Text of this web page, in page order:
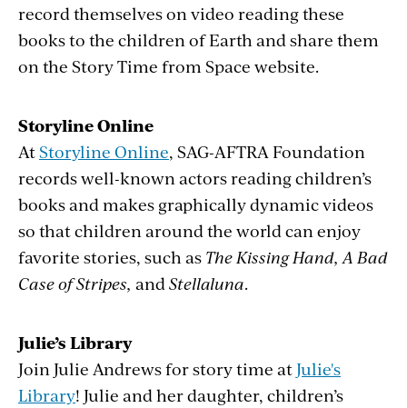
record themselves on video reading these
books to the children of Earth and share them
on the Story Time from Space website.
Storyline Online
AtStoryline Online, SAG-AFTRA Foundation
records well-known actors reading children’s
books and makes graphically dynamic videos
so that children around the world can enjoy
favorite stories, such as The Kissing Hand, A Bad
Case of Stripes, and Stellaluna.
Julie’s Library
Join Julie Andrews for story time atJulie's
Library! Julie and her daughter, children’s